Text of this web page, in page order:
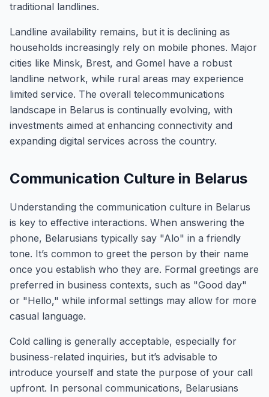
traditional landlines.
Landline availability remains, but it is declining as
households increasingly rely on mobile phones. Major
cities like Minsk, Brest, and Gomel have a robust
landline network, while rural areas may experience
limited service. The overall telecommunications
landscape in Belarus is continually evolving, with
investments aimed at enhancing connectivity and
expanding digital services across the country.
Communication Culture in Belarus
Understanding the communication culture in Belarus
is key to effective interactions. When answering the
phone, Belarusians typically say "Alo" in a friendly
tone. It’s common to greet the person by their name
once you establish who they are. Formal greetings are
preferred in business contexts, such as "Good day"
or "Hello," while informal settings may allow for more
casual language.
Cold calling is generally acceptable, especially for
business-related inquiries, but it’s advisable to
introduce yourself and state the purpose of your call
upfront. In personal communications, Belarusians